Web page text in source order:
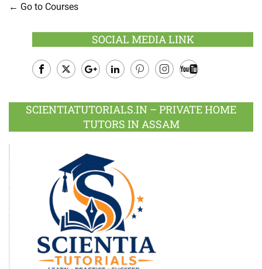
Go to Courses
SOCIAL MEDIA LINK
Plus
SCIENTIATUTORIALS.IN – PRIVATE HOME
TUTORS IN ASSAM